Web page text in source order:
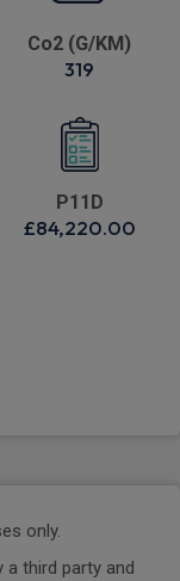
Co2 (G/KM)
319
P11D
£84,220.00
only.
a third party and